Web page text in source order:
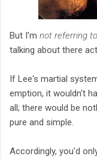
But I'm not referring
talking about there
If Lee's martial
emption, it wouldn't
all; there would be
pure and simple.
Accordingly, you'd